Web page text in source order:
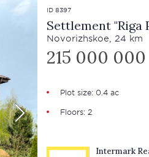
ID 8397
Settlement "Riga
Novorizhskoe, 24 km
215 000 000
Plot size: 0.4 ac
Floors: 2
Intermark